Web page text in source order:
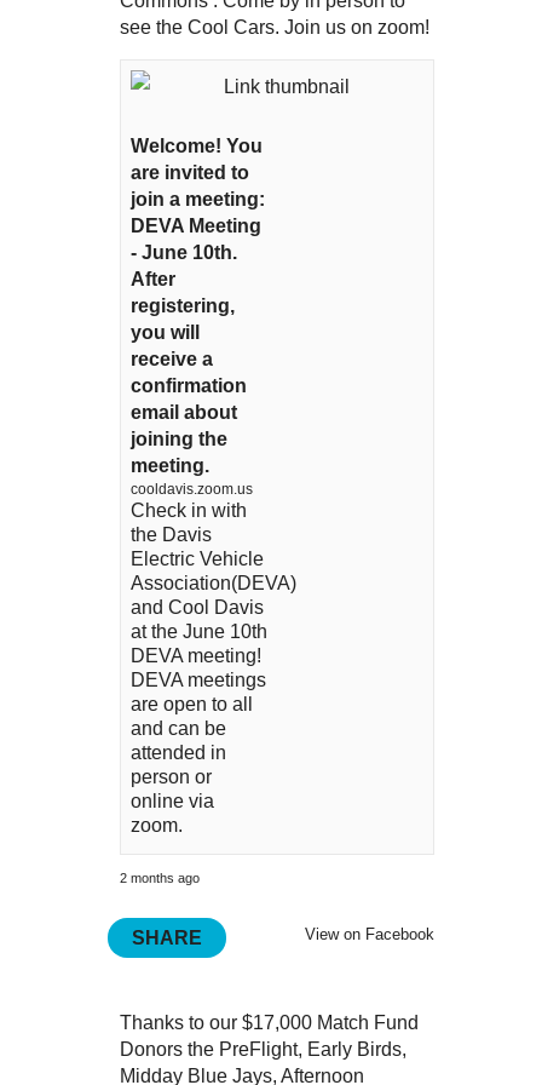
see the Cool Cars. Join us on zoom!
Welcome! You
are invited to
join a meeting:
DEVA Meeting
- June 10th.
After
registering,
you will
receive a
confirmation
email about
joining the
meeting.
cooldavis.zoom.us
Check in with
the Davis
Electric Vehicle
Association(DEVA)
and Cool Davis
at the June 10th
DEVA meeting!
DEVA meetings
are open to all
and can be
attended in
person or
online via
zoom.
2 months ago
View on Facebook
SHARE
Thanks to our $17,000 Match Fund
Donors the PreFlight, Early Birds,
Midday Blue Jays, Afternoon